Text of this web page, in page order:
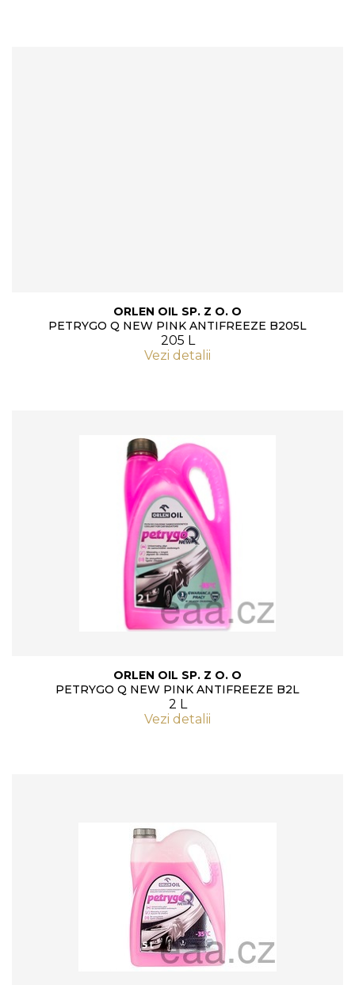
ORLEN OIL SP. Z O. O
PETRYGO Q NEW PINK ANTIFREEZE B205L
205 L
Vezi detalii
ORLEN OIL SP. Z O. O
PETRYGO Q NEW PINK ANTIFREEZE B2L
2 L
Vezi detalii